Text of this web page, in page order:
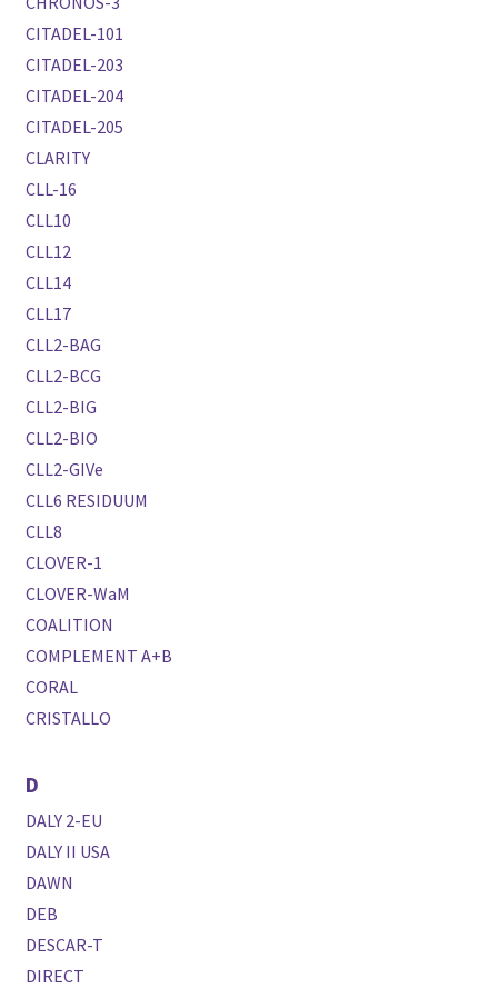
CITADEL-101
CITADEL-203
CITADEL-204
CITADEL-205
CLARITY
CLL-16
CLL10
CLL12
CLL14
CLL17
CLL2-BAG
CLL2-BCG
CLL2-BIG
CLL2-BIO
CLL2-GIVe
CLL6 RESIDUUM
CLL8
CLOVER-1
CLOVER-WaM
COALITION
COMPLEMENT A+B
CORAL
CRISTALLO
D
DALY 2-EU
DALY II USA
DAWN
DEB
DESCAR-T
DIRECT